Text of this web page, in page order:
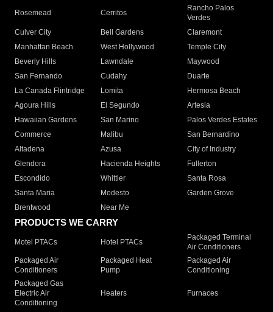
Rosemead Cerritos
Rancho Palos
Verdes
Culver City
Bell Gardens
Claremont
Manhattan Beach
West Hollywood
Temple City
Beverly Hills
Lawndale
Maywood
San Fernando
Cudahy
Duarte
La Canada Flintridge
Lomita
Hermosa Beach
Agoura Hills
El Segundo
Artesia
Hawaiian Gardens
San Marino
Palos Verdes Estates
Commerce
Malibu
San Bernardino
Altadena
Azusa
City of Industry
Glendora
Hacienda Heights
Fullerton
Escondido
Whittier
Santa Rosa
Santa Maria
Modesto
Garden Grove
Brentwood
Near Me
PRODUCTS WE CARRY
Motel PTACs Hotel PTACs
Packaged Terminal
Air Conditioners
Packaged Air
Conditioners
Packaged Heat
Pump
Packaged Air
Conditioning
Packaged Gas
Electric Air
Conditioning
Heaters Furnaces